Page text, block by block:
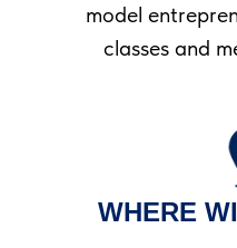
model
classes and
WHERE